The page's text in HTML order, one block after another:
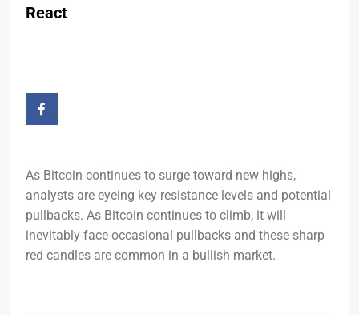
React
As Bitcoin continues to surge toward new highs,
analysts are eyeing key resistance levels and potential
pullbacks. As Bitcoin continues to climb, it will
inevitably face occasional pullbacks and these sharp
red candles are common in a bullish market.